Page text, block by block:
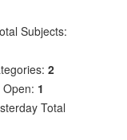
Subjects:
2
1
Total